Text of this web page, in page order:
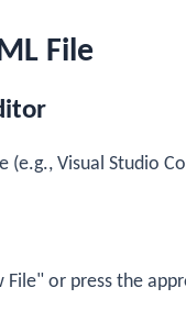
File
Visual Studio
or press the